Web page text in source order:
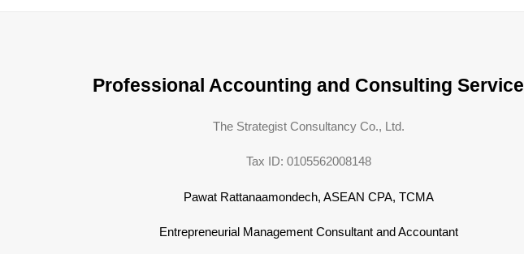
Professional Accounting and Consulting Service
The Strategist Consultancy Co., Ltd.
Tax ID: 0105562008148
Pawat Rattanaamondech, ASEAN CPA, TCMA
Entrepreneurial Management Consultant and Accountant